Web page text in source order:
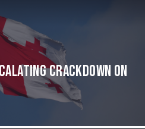
Crackdown on